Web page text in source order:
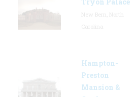
Hampton-
Preston
Mansion &